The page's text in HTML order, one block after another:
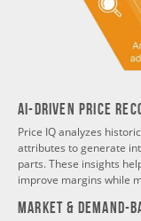
AI-Driven Price
Price IQ analyzes
attributes to generate
parts. These insights
improve margins while
Market & Demand-